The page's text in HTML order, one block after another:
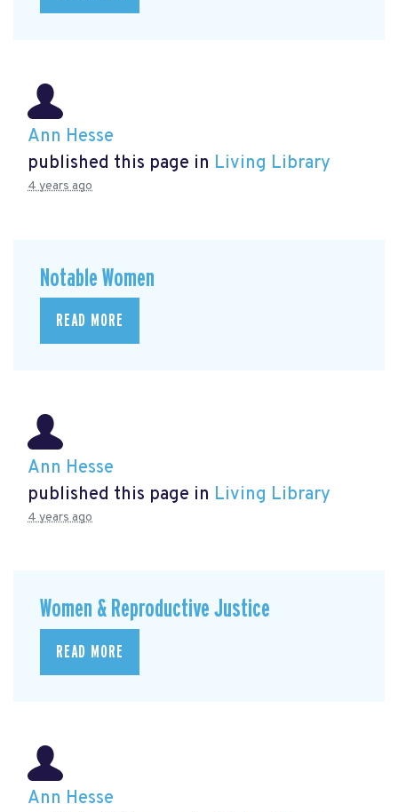
Ann Hesse
published this page in Living Library
4 years ago
Notable Women
READ MORE
Ann Hesse
published this page in Living Library
4 years ago
Women & Reproductive Justice
READ MORE
Ann Hesse